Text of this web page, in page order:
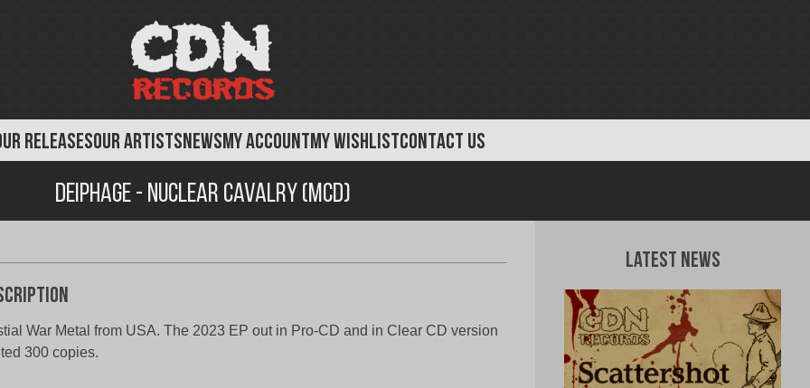
RELEASESOUR ARTISTSNEWSMY ACCOUNTMY WISHLISTCONTACT US
Deiphage - Nuclear Cavalry (MCD)
War Metal from USA. The 2023 EP out in Pro-CD and in Clear CD version
300 copies.
Latest News